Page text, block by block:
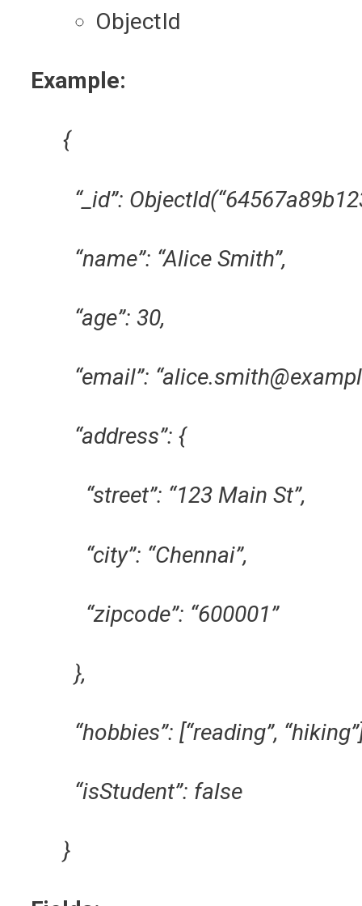
ObjectId
Example:
{
“_id”:
“name”: “Alice Smith”,
“age”: 30,
“email”:
“address”: {
“street”: “123 Main St”,
“city”: “Chennai”,
“zipcode”: “600001”
},
“hobbies”: [“reading”,
“isStudent”: false
}